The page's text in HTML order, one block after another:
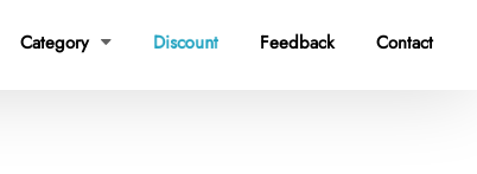
Category  Discount Feedback Contact